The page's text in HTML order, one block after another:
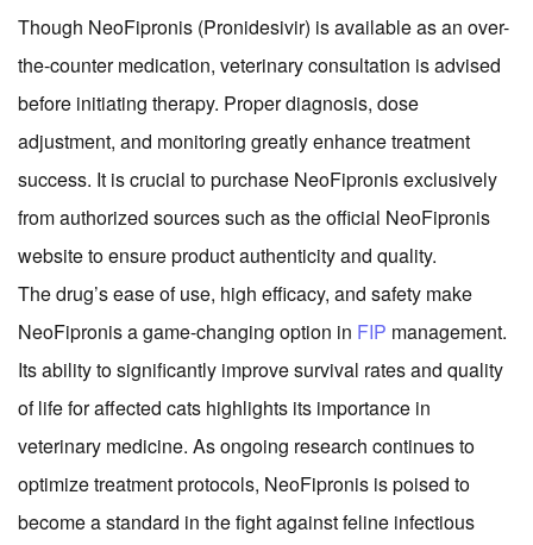
Though NeoFipronis (Pronidesivir) is available as an over-
the-counter medication, veterinary consultation is advised
before initiating therapy. Proper diagnosis, dose
adjustment, and monitoring greatly enhance treatment
success. It is crucial to purchase NeoFipronis exclusively
from authorized sources such as the official NeoFipronis
website to ensure product authenticity and quality.
The drug’s ease of use, high efficacy, and safety make
NeoFipronis a game-changing option in FIP management.
Its ability to significantly improve survival rates and quality
of life for affected cats highlights its importance in
veterinary medicine. As ongoing research continues to
optimize treatment protocols, NeoFipronis is poised to
become a standard in the fight against feline infectious